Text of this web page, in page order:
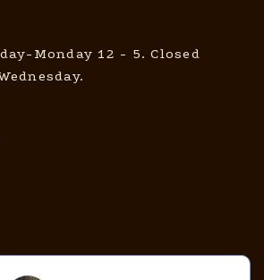
Monday 12 - 5. Closed